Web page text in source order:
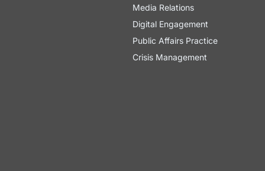
Media Relations
Digital Engagement
Public Affairs Practice
Crisis Management